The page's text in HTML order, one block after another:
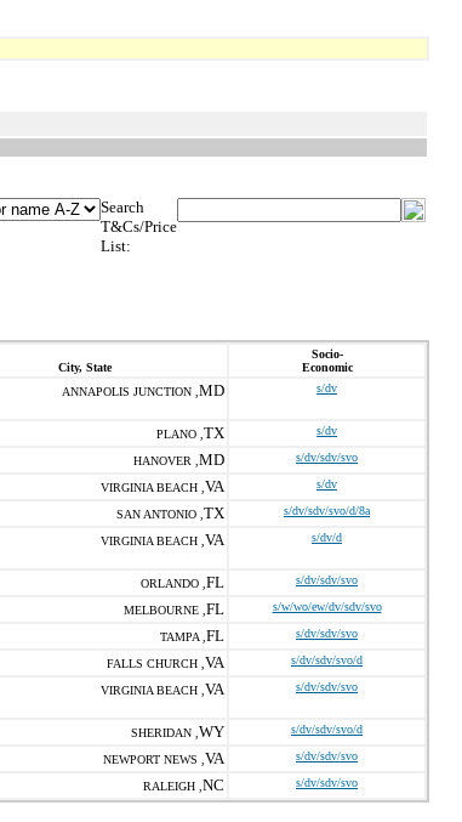
Search
T&Cs/Price
List:
City, State
Socio-
Economic
ANNAPOLIS JUNCTION , MD s/dv
PLANO , TX s/dv
HANOVER , MD s/dv/sdv/svo
VIRGINIA BEACH , VA s/dv
SAN ANTONIO , TX s/dv/sdv/svo/d/8a
VIRGINIA BEACH , VA s/dv/d
ORLANDO , FL s/dv/sdv/svo
MELBOURNE , FL s/w/wo/ew/dv/sdv/svo
TAMPA , FL s/dv/sdv/svo
FALLS CHURCH , VA s/dv/sdv/svo/d
VIRGINIA BEACH , VA s/dv/sdv/svo
SHERIDAN , WY s/dv/sdv/svo/d
NEWPORT NEWS , VA s/dv/sdv/svo
RALEIGH , NC s/dv/sdv/svo